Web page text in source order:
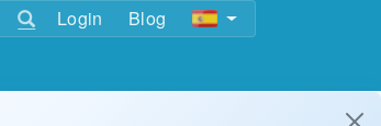
Login Blog